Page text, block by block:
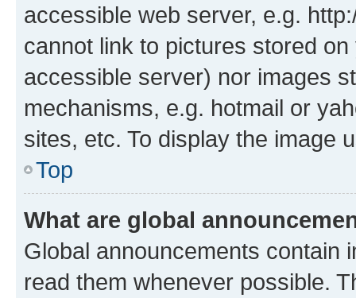
accessible web server, e.g.
cannot link to pictures stored
accessible server) nor images
mechanisms, e.g. hotmail or
sites, etc. To display the image
Top
What are global
Global announcements contain
read them whenever possible.